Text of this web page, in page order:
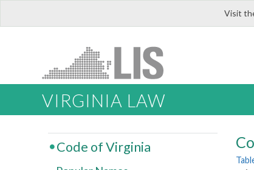
Visit
VIRGINIA LAW
Code of Virginia